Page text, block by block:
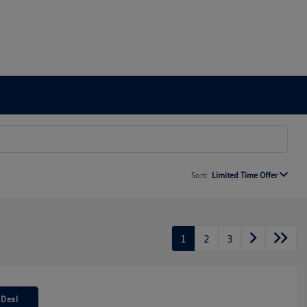
Sort: Limited Time Offer
1 2 3